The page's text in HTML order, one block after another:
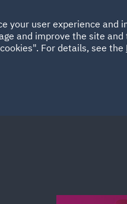
SUSTAINABILITY
UAE
your user experience and
and improve the site
For details, see the